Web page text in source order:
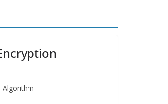
Algorithm